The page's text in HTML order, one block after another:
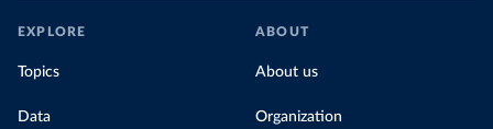
EXPLORE
Topics
Data
ABOUT
About us
Organization